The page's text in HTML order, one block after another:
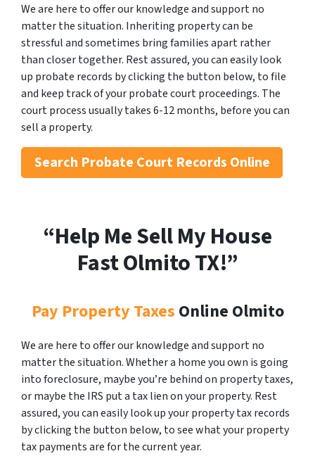
We are here to offer our knowledge and support no
matter the situation. Inheriting property can be
stressful and sometimes bring families apart rather
than closer together. Rest assured, you can easily look
up probate records by clicking the button below, to file
and keep track of your probate court proceedings. The
court process usually takes 6-12 months, before you can
sell a property.
Search Probate Court Records Online
“Help Me Sell My House
Fast OlmitoTX!”
Pay Property Taxes Online Olmito
We are here to offer our knowledge and support no
matter the situation. Whether a home you own is going
into foreclosure, maybe you’re behind on property taxes,
or maybe the IRS put a tax lien on your property. Rest
assured, you can easily look up your property tax records
by clicking the button below, to see what your property
tax payments are for the current year.